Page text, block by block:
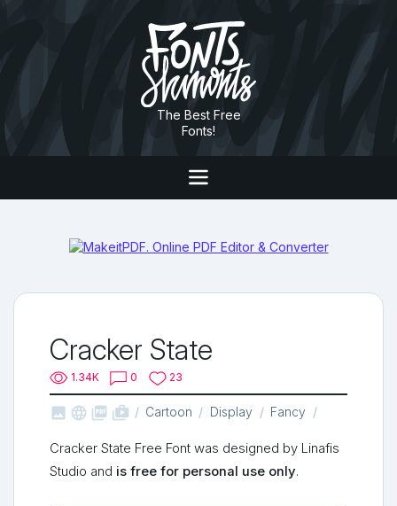
The Best Free
Fonts!
Cracker State
1.34K 0 23
   shop_two Cartoon Display Fancy
Cracker State Free Font was designed by Linafis
Studio and is free for personal use only.